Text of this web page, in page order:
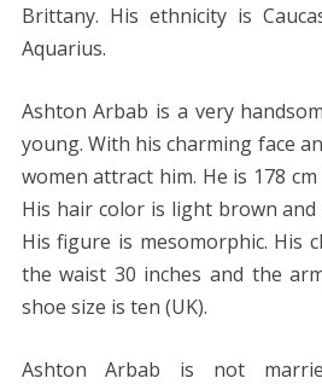
Brittany. His ethnicity is
Aquarius.
Ashton Arbab is a very
young. With his charming face
women attract him. He is 178
His hair color is light brown and
His figure is mesomorphic. His
the waist 30 inches and the
shoe size is ten (UK).
Ashton Arbab is not